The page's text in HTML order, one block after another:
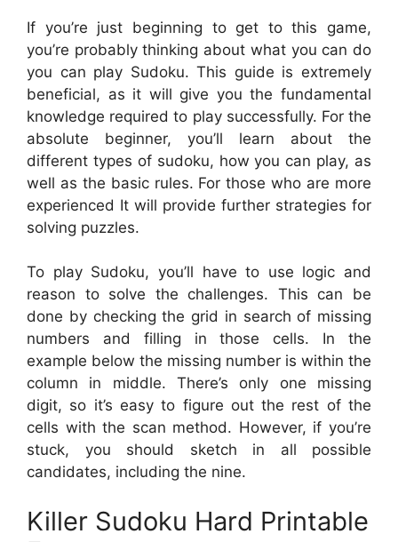
If you’re just beginning to get to this game,
you’re probably thinking about what you can do
you can play Sudoku. This guide is extremely
beneficial, as it will give you the fundamental
knowledge required to play successfully. For the
absolute beginner, you’ll learn about the
different types of sudoku, how you can play, as
well as the basic rules. For those who are more
experienced It will provide further strategies for
solving puzzles.
To play Sudoku, you’ll have to use logic and
reason to solve the challenges. This can be
done by checking the grid in search of missing
numbers and filling in those cells. In the
example below the missing number is within the
column in middle. There’s only one missing
digit, so it’s easy to figure out the rest of the
cells with the scan method. However, if you’re
stuck, you should sketch in all possible
candidates, including the nine.
Killer Sudoku Hard Printable